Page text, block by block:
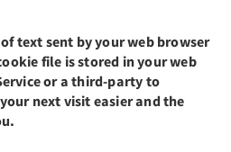
text sent by your web browser
file is stored in your web
or a third-party to
next visit easier and the